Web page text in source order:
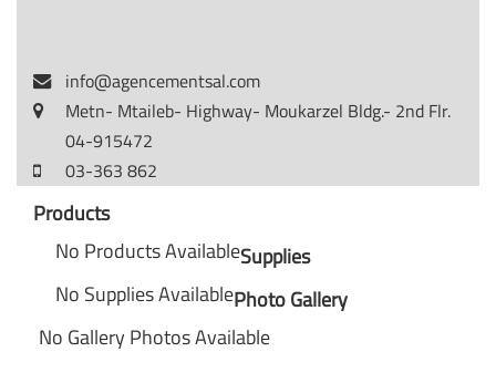
info@agencementsal.com
Metn- Mtaileb- Highway- Moukarzel Bldg.- 2nd Flr.
04-915472
03-363 862
Products
No Products AvailableSupplies
No Supplies AvailablePhoto Gallery
No Gallery Photos Available